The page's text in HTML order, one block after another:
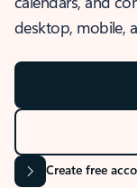
desktop, mobile,
Create free